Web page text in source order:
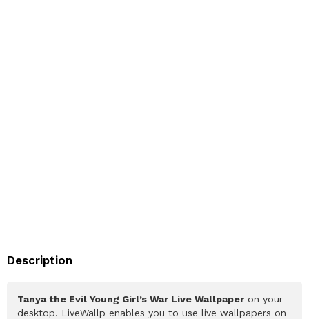
Description
Tanya the Evil Young Girl’s War Live Wallpaper on your
desktop. LiveWallp enables you to use live wallpapers on